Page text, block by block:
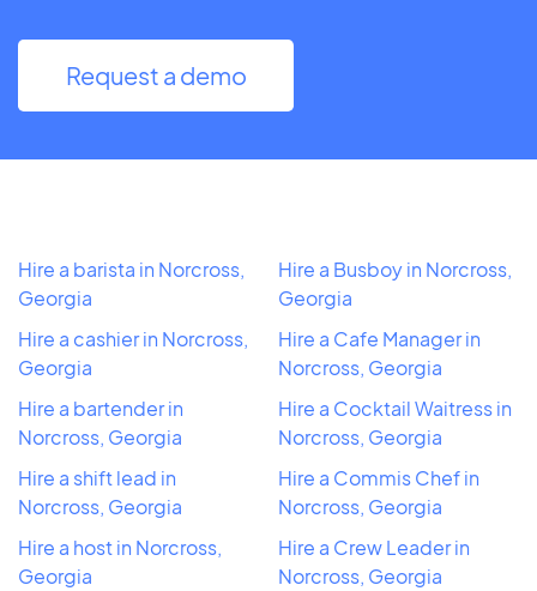
Request a demo
Hire a barista in Norcross,
Georgia
Hire a cashier in Norcross,
Georgia
Hire a bartender in
Norcross, Georgia
Hire a shift lead in
Norcross, Georgia
Hire a host in Norcross,
Georgia
Hire a Busboy in Norcross,
Georgia
Hire a Cafe Manager in
Norcross, Georgia
Hire a Cocktail Waitress in
Norcross, Georgia
Hire a Commis Chef in
Norcross, Georgia
Hire a Crew Leader in
Norcross, Georgia